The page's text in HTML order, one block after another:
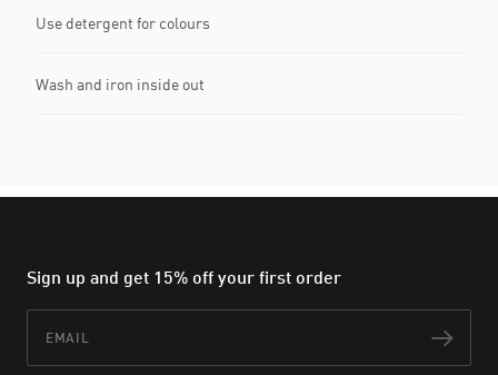
Use detergent for colours
Wash and iron inside out
Sign up and get 15% off your first order